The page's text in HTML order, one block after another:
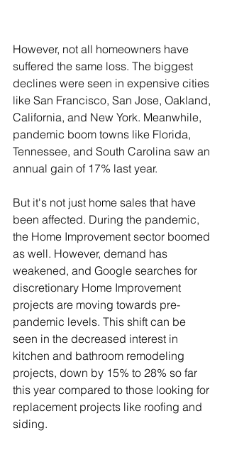
However, not all homeowners have
suffered the same loss. The biggest
declines were seen in expensive cities
like San Francisco, San Jose, Oakland,
California, and New York. Meanwhile,
pandemic boom towns like Florida,
Tennessee, and South Carolina saw an
annual gain of 17% last year.
But it's not just home sales that have
been affected. During the pandemic,
the Home Improvement sector boomed
as well. However, demand has
weakened, and Google searches for
discretionary Home Improvement
projects are moving towards pre-
pandemic levels. This shift can be
seen in the decreased interest in
kitchen and bathroom remodeling
projects, down by 15% to 28% so far
this year compared to those looking for
replacement projects like roofing and
siding.